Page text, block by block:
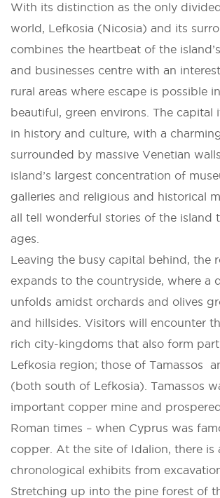
With its distinction as the only
world, Lefkosia (Nicosia) and its
combines the heartbeat of the
and businesses centre with an
rural areas where escape is possible
beautiful, green environs. The capital
in history and culture, with a
surrounded by massive Venetian
island’s largest concentration of
galleries and religious and historical
all tell wonderful stories of the island
ages.
Leaving the busy capital behind, the
expands to the countryside, where a
unfolds amidst orchards and olives
and hillsides. Visitors will encounter
rich city-kingdoms that also form
Lefkosia region; those of Tamassos
(both south of Lefkosia). Tamassos
important copper mine and
Roman times – when Cyprus was
copper. At the site of Idalion, there is
chronological exhibits from
Stretching up into the pine forest of